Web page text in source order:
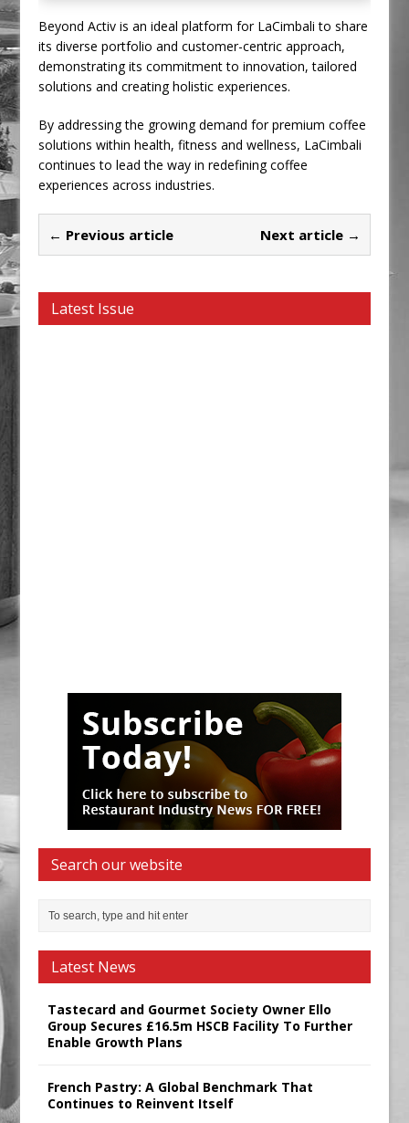
Beyond Activ is an ideal platform for LaCimbali to share
its diverse portfolio and customer-centric approach,
demonstrating its commitment to innovation, tailored
solutions and creating holistic experiences.
By addressing the growing demand for premium coffee
solutions within health, fitness and wellness, LaCimbali
continues to lead the way in redefining coffee
experiences across industries.
← Previous article Next article →
Latest Issue
Search our website
Latest News
Tastecard and Gourmet Society Owner Ello
Group Secures £16.5m HSCB Facility To Further
Enable Growth Plans
French Pastry: A Global Benchmark That
Continues to Reinvent Itself